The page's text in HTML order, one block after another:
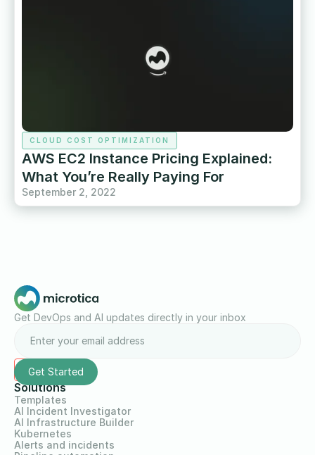
CLOUD COST OPTIMIZATION
AWS EC2 Instance Pricing Explained:
What You’re Really Paying For
September 2, 2022
Get DevOps and AI updates directly in your inbox
Solutions
Templates
AI Incident Investigator
AI Infrastructure Builder
Kubernetes
Alerts and incidents